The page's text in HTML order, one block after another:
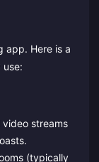
app. Here is a
streams
(typically